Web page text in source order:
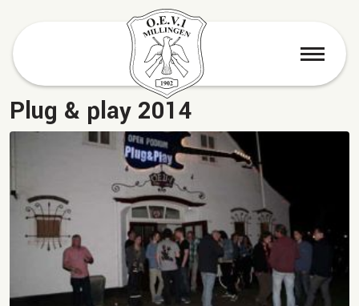
menu
Plug & play 2014